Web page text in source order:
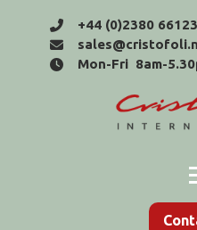
+44 (0)2380
Mon-Fri 8am-